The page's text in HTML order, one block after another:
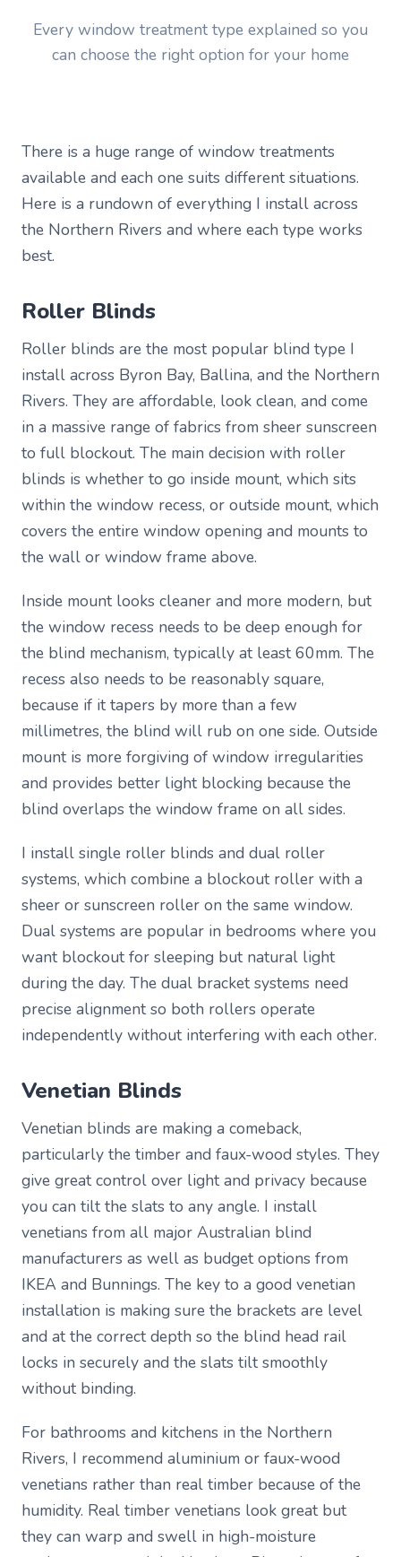
Every window treatment type explained so you
can choose the right option for your home
There is a huge range of window treatments
available and each one suits different situations.
Here is a rundown of everything I install across
the Northern Rivers and where each type works
best.
Roller Blinds
Roller blinds are the most popular blind type I
install across Byron Bay, Ballina, and the Northern
Rivers. They are affordable, look clean, and come
in a massive range of fabrics from sheer sunscreen
to full blockout. The main decision with roller
blinds is whether to go inside mount, which sits
within the window recess, or outside mount, which
covers the entire window opening and mounts to
the wall or window frame above.
Inside mount looks cleaner and more modern, but
the window recess needs to be deep enough for
the blind mechanism, typically at least 60mm. The
recess also needs to be reasonably square,
because if it tapers by more than a few
millimetres, the blind will rub on one side. Outside
mount is more forgiving of window irregularities
and provides better light blocking because the
blind overlaps the window frame on all sides.
I install single roller blinds and dual roller
systems, which combine a blockout roller with a
sheer or sunscreen roller on the same window.
Dual systems are popular in bedrooms where you
want blockout for sleeping but natural light
during the day. The dual bracket systems need
precise alignment so both rollers operate
independently without interfering with each other.
Venetian Blinds
Venetian blinds are making a comeback,
particularly the timber and faux-wood styles. They
give great control over light and privacy because
you can tilt the slats to any angle. I install
venetians from all major Australian blind
manufacturers as well as budget options from
IKEA and Bunnings. The key to a good venetian
installation is making sure the brackets are level
and at the correct depth so the blind head rail
locks in securely and the slats tilt smoothly
without binding.
For bathrooms and kitchens in the Northern
Rivers, I recommend aluminium or faux-wood
venetians rather than real timber because of the
humidity. Real timber venetians look great but
they can warp and swell in high-moisture